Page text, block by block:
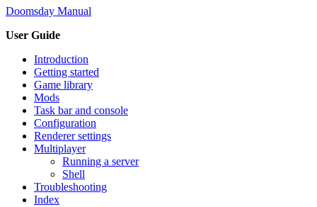
Doomsday Manual
User Guide
Introduction
Getting started
Game library
Mods
Task bar and console
Configuration
Renderer settings
Multiplayer
Running a server
Shell
Troubleshooting
Index